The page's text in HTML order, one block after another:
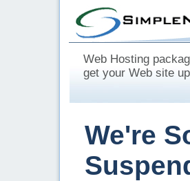
Web Hosting
get your Web site
We're